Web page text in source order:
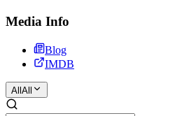
Media Info
Blog
IMDB
All All